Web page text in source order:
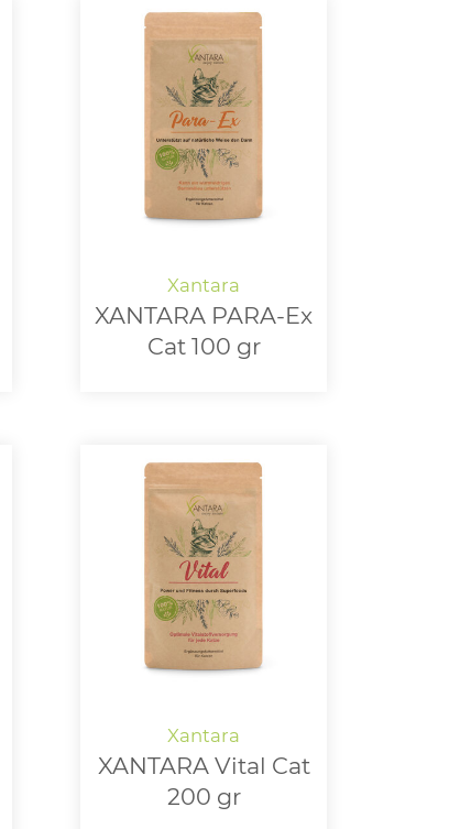
XANTARA PARA-Ex
Cat 100 gr
XANTARA Vital Cat
200 gr